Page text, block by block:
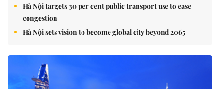
Hà Nội targets 30 per cent public transport use to ease
congestion
Hà Nội sets vision to become global city beyond 2065